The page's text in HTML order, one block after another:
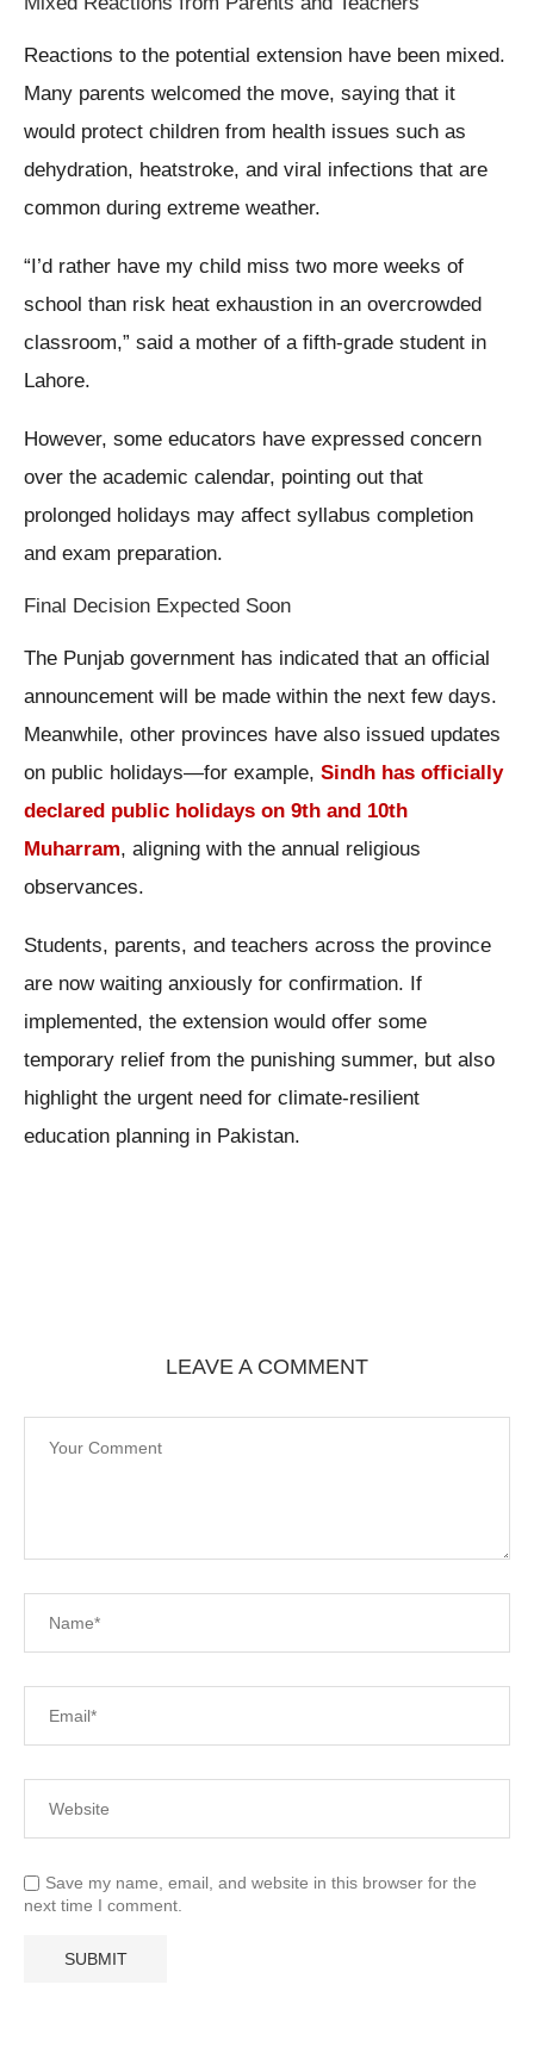
Reactions to the potential extension have been mixed.
Many parents welcomed the move, saying that it
would protect children from health issues such as
dehydration, heatstroke, and viral infections that are
common during extreme weather.
“I’d rather have my child miss two more weeks of
school than risk heat exhaustion in an overcrowded
classroom,” said a mother of a fifth-grade student in
Lahore.
However, some educators have expressed concern
over the academic calendar, pointing out that
prolonged holidays may affect syllabus completion
and exam preparation.
Final Decision Expected Soon
The Punjab government has indicated that an official
announcement will be made within the next few days.
Meanwhile, other provinces have also issued updates
on public holidays—for example, Sindh has officially
declared public holidays on 9th and 10th
Muharram, aligning with the annual religious
observances.
Students, parents, and teachers across the province
are now waiting anxiously for confirmation. If
implemented, the extension would offer some
temporary relief from the punishing summer, but also
highlight the urgent need for climate-resilient
education planning in Pakistan.
LEAVE A COMMENT
Save my name, email, and website in this browser for the
next time I comment.